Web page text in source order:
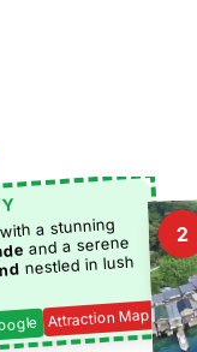
5
a stunning
and a serene
nestled in lush
Attraction Map
2